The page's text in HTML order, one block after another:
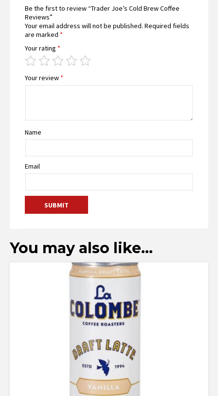
Be the first to review “Trader Joe’s Cold Brew Coffee
Reviews”
Your email address will not be published. Required fields
are marked *
Your rating *
Your review *
Name
Email
You may also like…